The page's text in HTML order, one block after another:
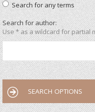
Search for any terms
Search for author:
Use * as a wildcard for partial
SEARCH OPTIONS